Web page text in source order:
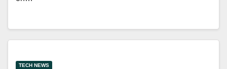
TECH NEWS